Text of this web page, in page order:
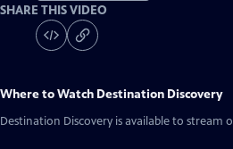
SHARE THIS VIDEO
Where to Watch Destination Discovery
Destination Discovery is available to stream